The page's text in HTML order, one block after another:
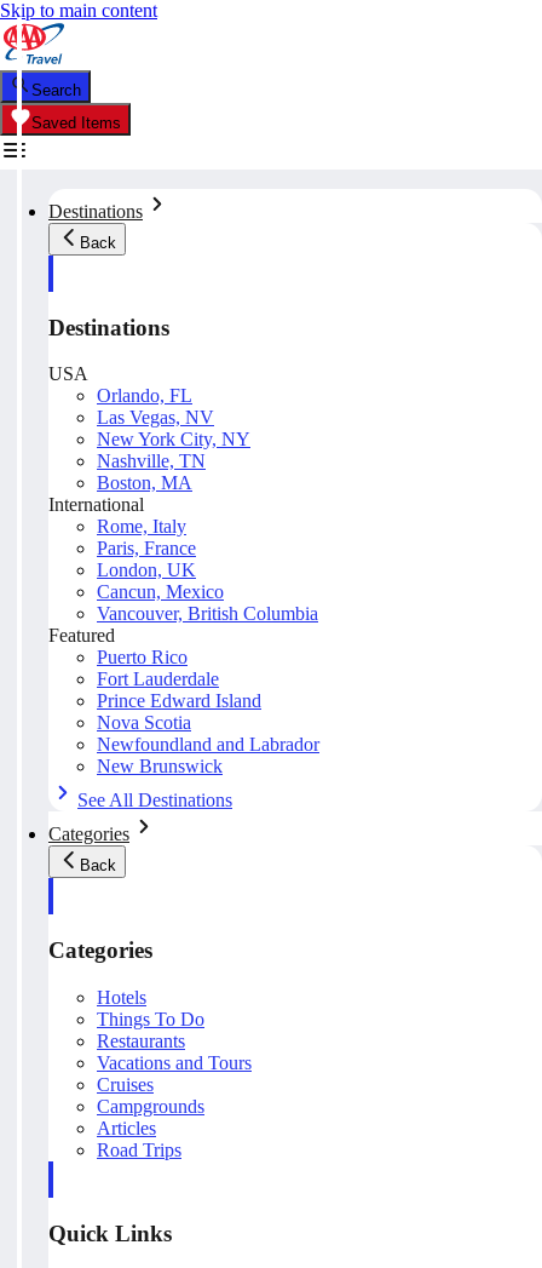
Skip to main content
Search
Saved Items
Destinations
Back
Destinations
USA
Orlando, FL
Las Vegas, NV
New York City, NY
Nashville, TN
Boston, MA
International
Rome, Italy
Paris, France
London, UK
Cancun, Mexico
Vancouver, British Columbia
Featured
Puerto Rico
Fort Lauderdale
Prince Edward Island
Nova Scotia
Newfoundland and Labrador
New Brunswick
See All Destinations
Categories
Back
Categories
Hotels
Things To Do
Restaurants
Vacations and Tours
Cruises
Campgrounds
Articles
Road Trips
Quick Links